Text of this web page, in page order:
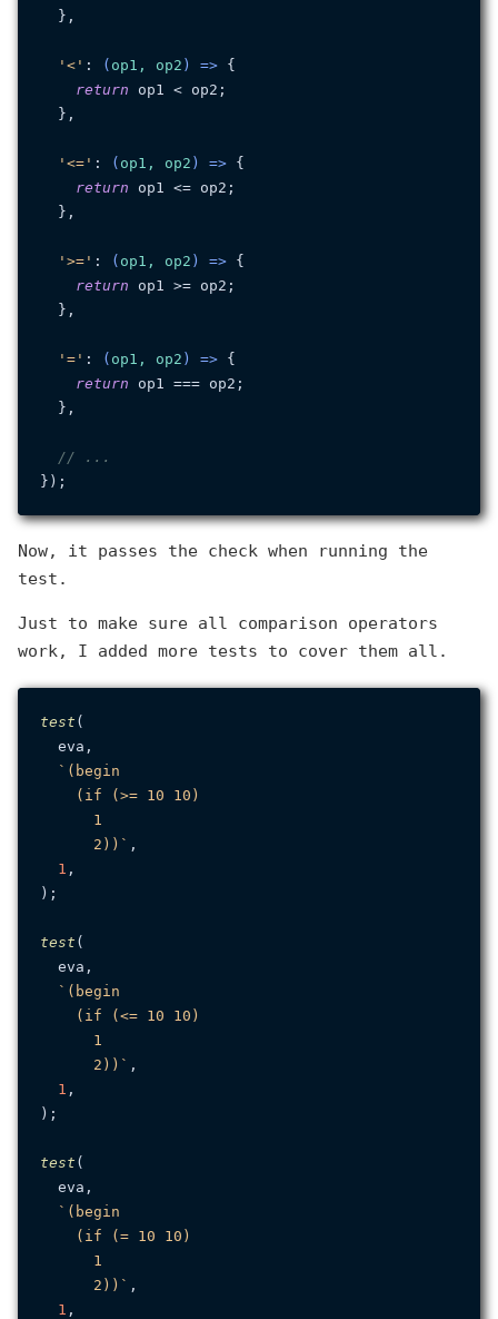
  },
'<' : ( op1, op2 ) => {
return op1 < op2;
  },
'<=' : ( op1, op2 ) => {
return op1 <= op2;
  },
'>=' : ( op1, op2 ) => {
return op1 >= op2;
  },
'=' : ( op1, op2 ) => {
return op1 === op2;
  },
// ...
Now, it passes the check when running the
test.
Just to make sure all comparison operators
work, I added more tests to cover them all.
test (
  eva,
`(begin
    (if (>= 10 10)
      1
      2))`
,
1 ,
);
test (
  eva,
`(begin
    (if (<= 10 10)
      1
      2))`
,
1 ,
);
test (
  eva,
`(begin
    (if (= 10 10)
      1
      2))`
,
1 ,